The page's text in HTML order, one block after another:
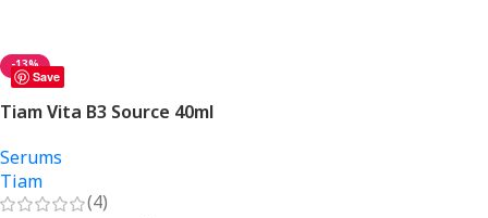
Save
-13%
Tiam Vita B3 Source 40ml
Serums
Tiam
(4)